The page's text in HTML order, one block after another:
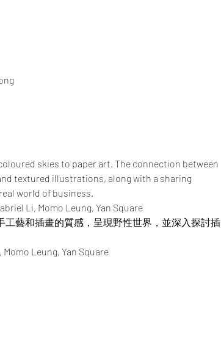
skies to paper art. The connection between
textured illustrations, along with a sharing
world of business.
Li, Momo Leung, Yan Square
藝和插畫的質感，呈現野性世界，並深入探討插
Leung, Yan Square